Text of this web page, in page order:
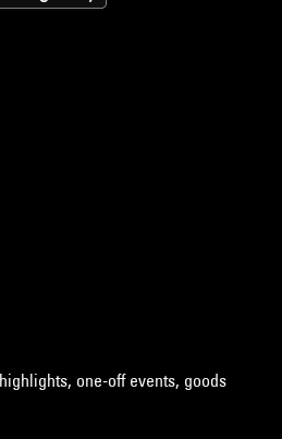
one-off events, goods